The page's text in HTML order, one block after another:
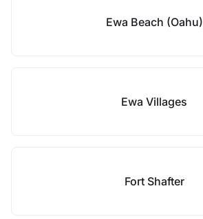
Ewa Beach (Oahu)
Ewa Villages
Fort Shafter